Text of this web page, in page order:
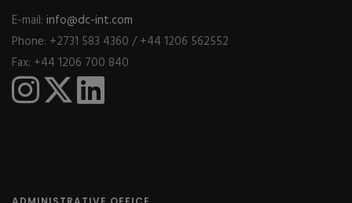
E-mail: info@dc-int.com
Phone: +2731 583 4360 / +44 1206 562552
Fax: +44 1206 700 840